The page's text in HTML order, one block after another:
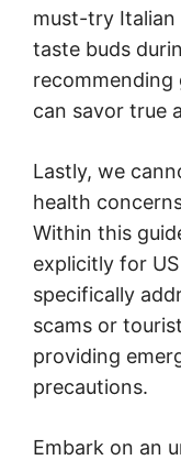
must-try Italian
taste buds
recommending
can savor true
Lastly, we
health
Within this
explicitly for
specifically
scams or
providing
precautions.
Embark on an